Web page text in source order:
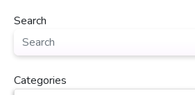
Search
Categories